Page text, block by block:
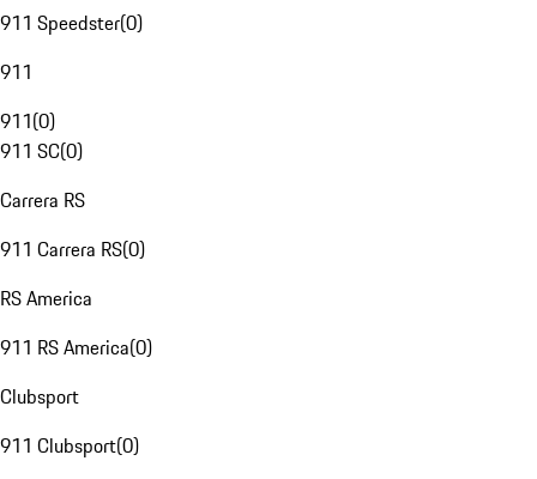
911 Speedster(0)
911
911(0)
911 SC(0)
Carrera RS
911 Carrera RS(0)
RS America
911 RS America(0)
Clubsport
911 Clubsport(0)